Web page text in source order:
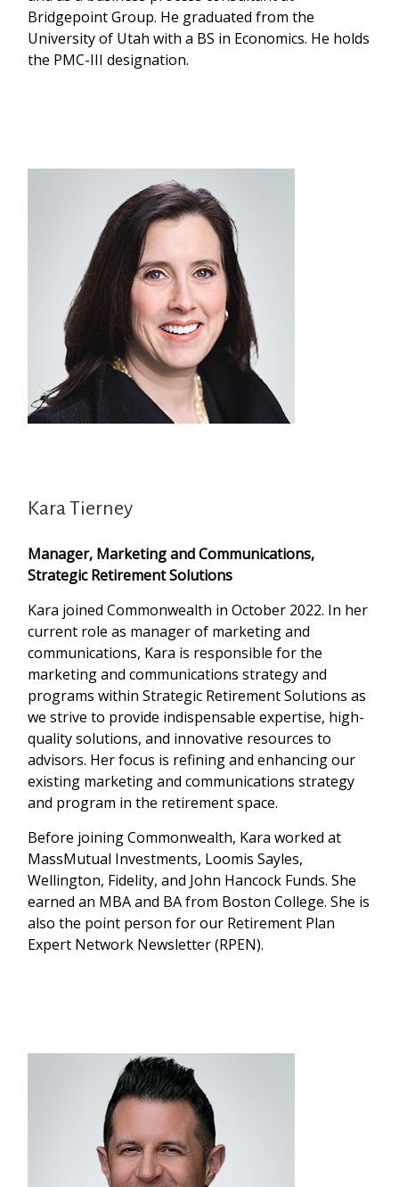
Bridgepoint Group. He graduated from the
University of Utah with a BS in Economics. He holds
the PMC-III designation.
Kara Tierney
Manager, Marketing and Communications,
Strategic Retirement Solutions
Kara joined Commonwealth in October 2022. In her
current role as manager of marketing and
communications, Kara is responsible for the
marketing and communications strategy and
programs within Strategic Retirement Solutions as
we strive to provide indispensable expertise, high-
quality solutions, and innovative resources to
advisors. Her focus is refining and enhancing our
existing marketing and communications strategy
and program in the retirement space.
Before joining Commonwealth, Kara worked at
MassMutual Investments, Loomis Sayles,
Wellington, Fidelity, and John Hancock Funds. She
earned an MBA and BA from Boston College. She is
also the point person for our Retirement Plan
Expert Network Newsletter (RPEN).